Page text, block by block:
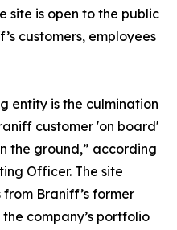
site is open to the public
customers, employees
entity is the culmination
customer 'on board'
the ground,” according
Officer. The site
Braniff’s former
company’s portfolio